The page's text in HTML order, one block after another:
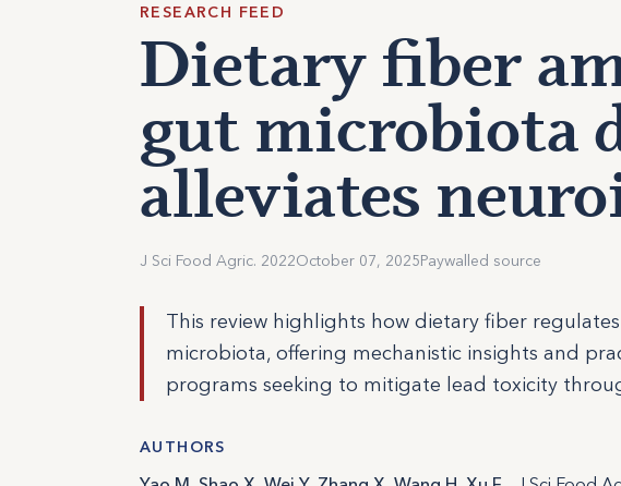
RESEARCH FEED
Dietary fiber
gut microbiota
alleviates
J Sci Food Agric. 2022October 07, 2025Paywalled source
This review highlights how dietary fiber
microbiota, offering mechanistic insights and
programs seeking to mitigate lead toxicity
AUTHORS